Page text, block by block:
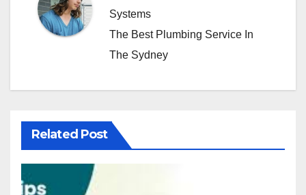
Systems
The Best Plumbing Service In
The Sydney
Related Post